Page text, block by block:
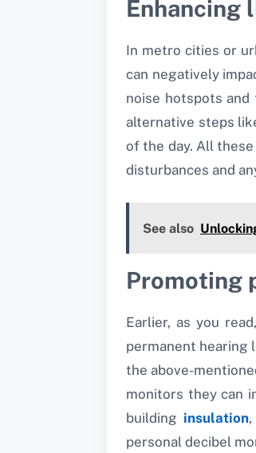
Enhancing
In metro cities or
can negatively
noise hotspots
alternative steps
of the day. All
disturbances and
See also
Promoting
Earlier, as you
permanent hearing
the above-
monitors they can
building insulation,
personal decibel